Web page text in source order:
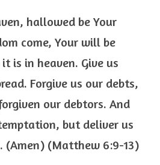
hallowed be Your
come, Your will be
is in heaven. Give us
Forgive us our debts,
our debtors. And
but deliver us
(Amen) (Matthew 6:9-13)